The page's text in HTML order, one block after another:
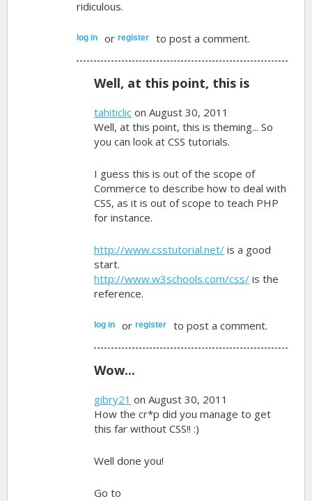
ridiculous.
log in orregister to post a comment.
Well, at this point, this is
tahiticlic on August 30, 2011
Well, at this point, this is theming... So
you can look at CSS tutorials.
I guess this is out of the scope of
Commerce to describe how to deal with
CSS, as it is out of scope to teach PHP
for instance.
http://www.csstutorial.net/ is a good
start.
http://www.w3schools.com/css/ is the
reference.
log in orregister to post a comment.
Wow...
gibry21 on August 30, 2011
How the cr*p did you manage to get
this far without CSS!! :)
Well done you!
Go to